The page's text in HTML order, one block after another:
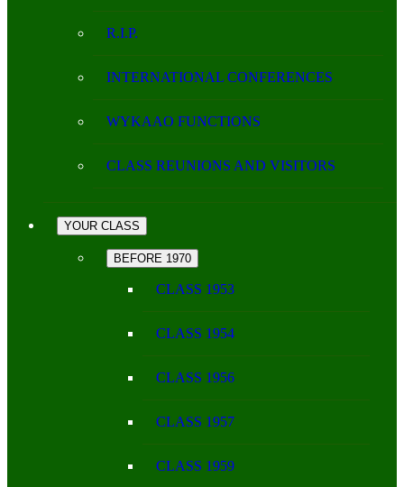
R.I.P.
INTERNATIONAL CONFERENCES
WYKAAO FUNCTIONS
CLASS REUNIONS AND VISITORS
YOUR CLASS
BEFORE 1970
CLASS 1953
CLASS 1954
CLASS 1956
CLASS 1957
CLASS 1959